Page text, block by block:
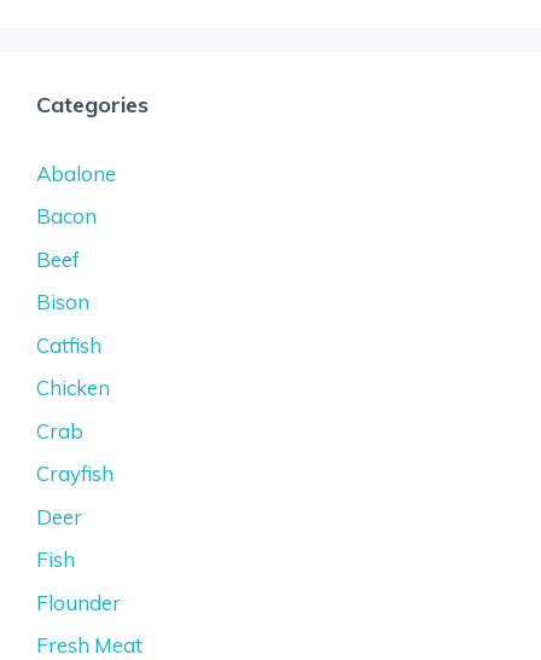
Categories
Abalone
Bacon
Beef
Bison
Catfish
Chicken
Crab
Crayfish
Deer
Fish
Flounder
Fresh Meat